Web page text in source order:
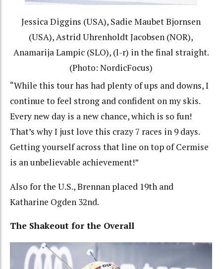
Jessica Diggins (USA), Sadie Maubet Bjornsen
(USA), Astrid Uhrenholdt Jacobsen (NOR),
Anamarija Lampic (SLO), (l-r) in the final straight.
(Photo: NordicFocus)
“While this tour has had plenty of ups and downs, I
continue to feel strong and confident on my skis.
Every new day is a new chance, which is so fun!
That’s why I just love this crazy 7 races in 9 days.
Getting yourself across that line on top of Cermise
is an unbelievable achievement!”
Also for the U.S., Brennan placed 19th and
Katharine Ogden 32nd.
The Shakeout for the Overall